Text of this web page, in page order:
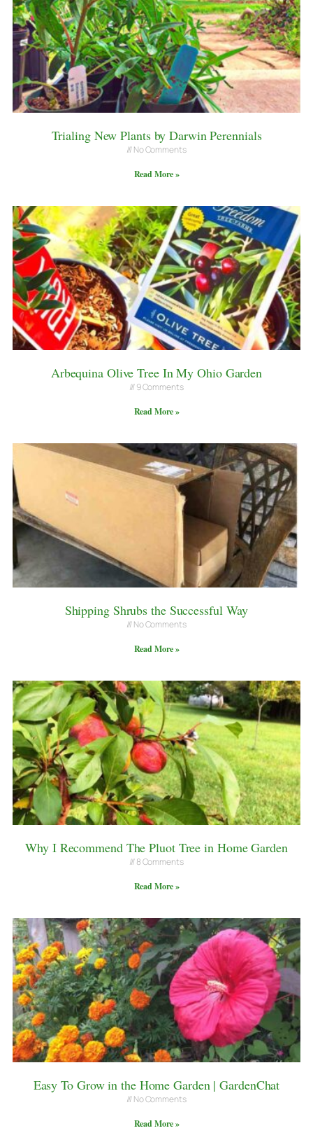
Trialing New Plants by Darwin Perennials
No Comments
Read More »
Arbequina Olive Tree In My Ohio Garden
9 Comments
Read More »
Shipping Shrubs the Successful Way
No Comments
Read More »
Why I Recommend The Pluot Tree in Home Garden
8 Comments
Read More »
Easy To Grow in the Home Garden | GardenChat
No Comments
Read More »